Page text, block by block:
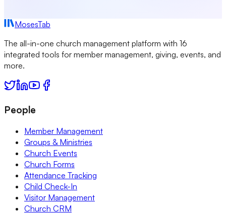
MosesTab
The all-in-one church management platform with 16
integrated tools for member management, giving, events, and
more.
People
Member Management
Groups & Ministries
Church Events
Church Forms
Attendance Tracking
Child Check-In
Visitor Management
Church CRM